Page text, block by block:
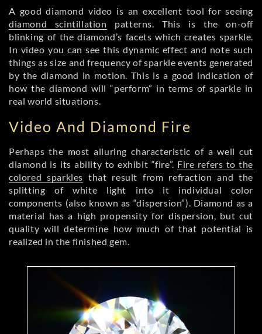
A good diamond video is an excellent tool for seeing
diamond scintillation patterns. This is the on-off
blinking of the diamond’s facets which creates sparkle.
In video you can see this dynamic effect and note such
things as size and frequency of sparkle events generated
by the diamond in motion. This is a good indication of
how the diamond will “perform” in terms of sparkle in
real world situations.
Video And Diamond Fire
Perhaps the most alluring characteristic of a well cut
diamond is its ability to exhibit “fire”. Fire refers to the
colored sparkles that result from refraction and the
splitting of white light into it individual color
components (also known as “dispersion”). Diamond as a
material has a high propensity for dispersion, but cut
quality will determine how much of that potential is
realized in the finished gem.